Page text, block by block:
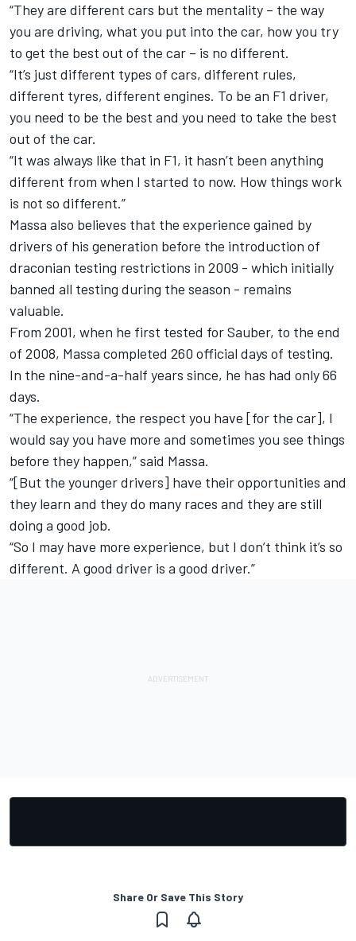
“They are different cars but the mentality – the way
you are driving, what you put into the car, how you try
to get the best out of the car – is no different.
“It’s just different types of cars, different rules,
different tyres, different engines. To be an F1 driver,
you need to be the best and you need to take the best
out of the car.
“It was always like that in F1, it hasn’t been anything
different from when I started to now. How things work
is not so different.”
Massa also believes that the experience gained by
drivers of his generation before the introduction of
draconian testing restrictions in 2009 - which initially
banned all testing during the season - remains
valuable.
From 2001, when he first tested for Sauber, to the end
of 2008, Massa completed 260 official days of testing.
In the nine-and-a-half years since, he has had only 66
days.
“The experience, the respect you have [for the car], I
would say you have more and sometimes you see things
before they happen,” said Massa.
“[But the younger drivers] have their opportunities and
they learn and they do many races and they are still
doing a good job.
“So I may have more experience, but I don’t think it’s so
different. A good driver is a good driver.”
Share Or Save This Story